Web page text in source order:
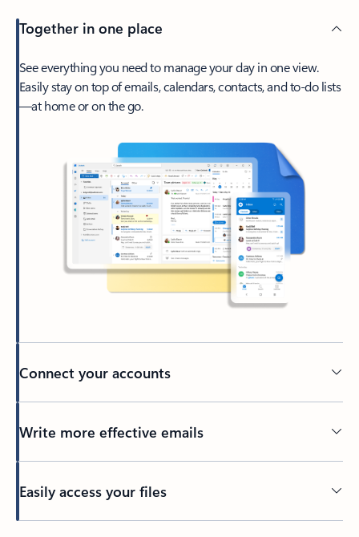
Together in one place
See everything you need to manage your day in one view.
Easily stay on top of emails, calendars, contacts, and to-do lists
—at home or on the go.
Connect your accounts
Write more effective emails
Easily access your files